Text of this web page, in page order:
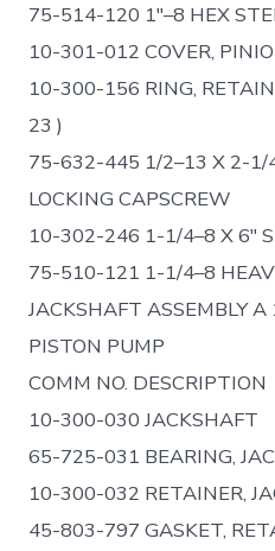
75-514-120 1″–8 HEX
10-301-012 COVER,
10-300-156 RING,
23 )
75-632-445 1/2–13 X 2-1/
LOCKING CAPSCREW
10-302-246 1-1/4–8 X 6″
75-510-121 1-1/4–8
JACKSHAFT ASSEMBLY
PISTON PUMP
COMM NO. DESCRIPTION
10-300-030 JACKSHAFT
65-725-031 BEARING,
10-300-032 RETAINER,
45-803-797 GASKET,